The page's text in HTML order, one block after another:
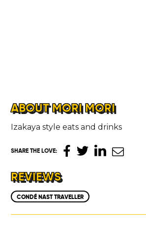
HOME
LOCATIONS
ABOUT
CONTACT
ABOUT MORI MORI
Izakaya style eats and drinks
SHARE THE LOVE:
REVIEWS
CONDÉ NAST TRAVELLER